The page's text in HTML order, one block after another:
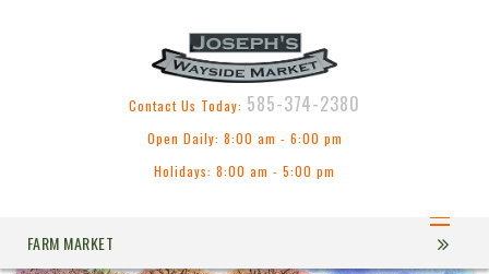
Contact Us Today: 585-374-2380
Open Daily: 8:00 am - 6:00 pm
Holidays: 8:00 am - 5:00 pm
FARM MARKET